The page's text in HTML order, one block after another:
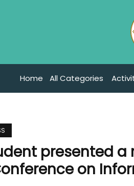
Home All Categories
presented
on